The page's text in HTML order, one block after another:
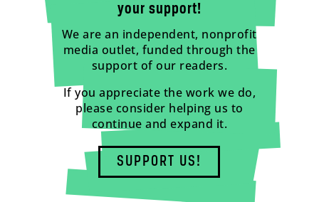
your support!
We are an independent, nonprofit
media outlet, funded through the
support of our readers.
If you appreciate the work we do,
please consider helping us to
continue and expand it.
SUPPORT US!